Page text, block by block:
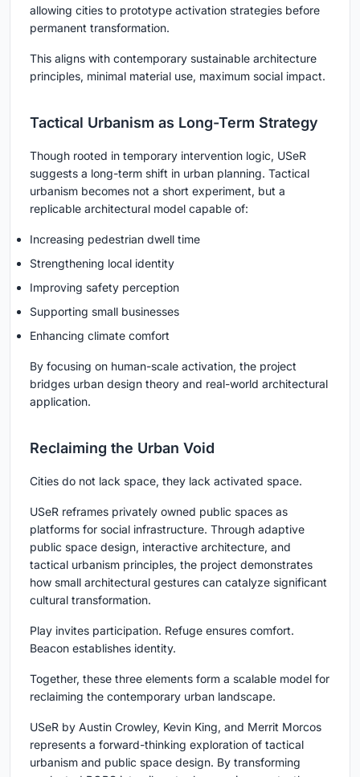
allowing cities to prototype activation strategies before
permanent transformation.
This aligns with contemporary sustainable architecture
principles, minimal material use, maximum social impact.
Tactical Urbanism as Long-Term Strategy
Though rooted in temporary intervention logic, USeR
suggests a long-term shift in urban planning. Tactical
urbanism becomes not a short experiment, but a
replicable architectural model capable of:
Increasing pedestrian dwell time
Strengthening local identity
Improving safety perception
Supporting small businesses
Enhancing climate comfort
By focusing on human-scale activation, the project
bridges urban design theory and real-world architectural
application.
Reclaiming the Urban Void
Cities do not lack space, they lack activated space.
USeR reframes privately owned public spaces as
platforms for social infrastructure. Through adaptive
public space design, interactive architecture, and
tactical urbanism principles, the project demonstrates
how small architectural gestures can catalyze significant
cultural transformation.
Play invites participation. Refuge ensures comfort.
Beacon establishes identity.
Together, these three elements form a scalable model for
reclaiming the contemporary urban landscape.
USeR by Austin Crowley, Kevin King, and Merrit Morcos
represents a forward-thinking exploration of tactical
urbanism and public space design. By transforming